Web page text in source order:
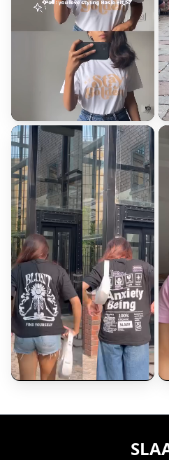
Runs Small Fits
Size Purchased*
Review Title*
Review*
Upload Photos (Optional)
Choose Files
Max 5
Submit